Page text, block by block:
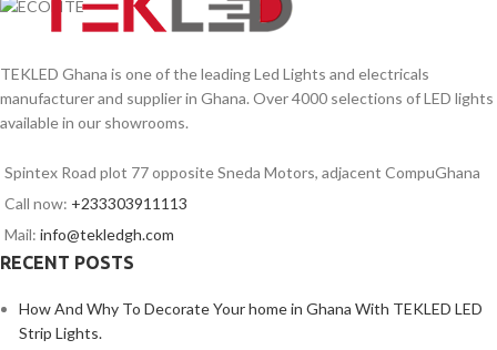
TEKLED Ghana is one of the leading Led Lights and electricals
manufacturer and supplier in Ghana. Over 4000 selections of LED lights
available in our showrooms.
Spintex Road plot 77 opposite Sneda Motors, adjacent CompuGhana
Call now: +233303911113
Mail: info@tekledgh.com
RECENT POSTS
How And Why To Decorate Your home in Ghana With TEKLED LED
Strip Lights.